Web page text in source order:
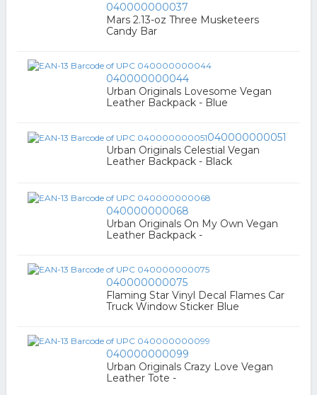
040000000037
Mars 2.13-oz Three Musketeers
Candy Bar
040000000044
Urban Originals Lovesome Vegan
Leather Backpack - Blue
040000000051
Urban Originals Celestial Vegan
Leather Backpack - Black
040000000068
Urban Originals On My Own Vegan
Leather Backpack -
040000000075
Flaming Star Vinyl Decal Flames Car
Truck Window Sticker Blue
040000000099
Urban Originals Crazy Love Vegan
Leather Tote -